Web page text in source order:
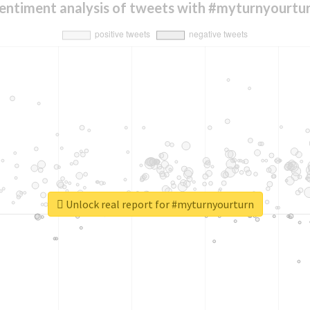
analysis of tweets with
Unlock real report for #myturnyourturn